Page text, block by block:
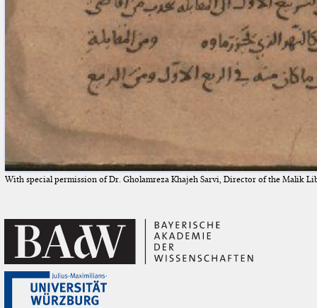
With special permission of Dr. Gholamreza Khajeh Sarvi, Director of the Malik